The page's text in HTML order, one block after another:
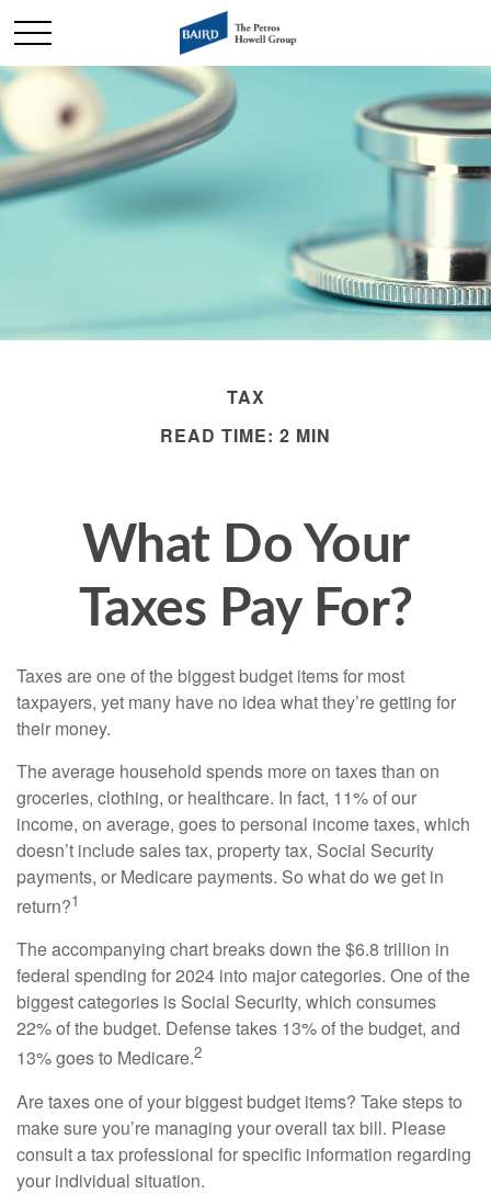
TAX
READ TIME: 2 MIN
What Do Your
Taxes Pay For?
Taxes are one of the biggest budget items for most
taxpayers, yet many have no idea what they’re getting for
their money.
The average household spends more on taxes than on
groceries, clothing, or healthcare. In fact, 11% of our
income, on average, goes to personal income taxes, which
doesn’t include sales tax, property tax, Social Security
payments, or Medicare payments. So what do we get in
return?1
The accompanying chart breaks down the $6.8 trillion in
federal spending for 2024 into major categories. One of the
biggest categories is Social Security, which consumes
22% of the budget. Defense takes 13% of the budget, and
13% goes to Medicare.2
Are taxes one of your biggest budget items? Take steps to
make sure you’re managing your overall tax bill. Please
consult a tax professional for specific information regarding
your individual situation.